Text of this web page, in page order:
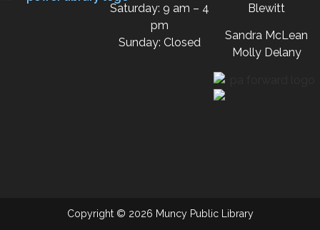
Saturday: 9 am – 4
pm
Sunday: Closed
Blewitt
Sandra McLean
Molly Delany
Copyright © 2026 Muncy Public Library